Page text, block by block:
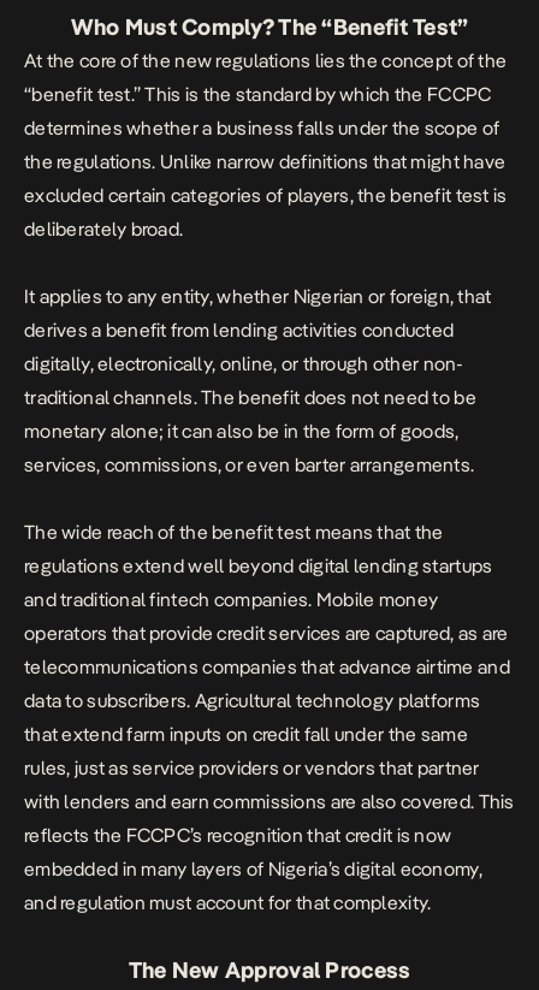
Who Must Comply? The “Benefit Test”
At the core of the new regulations lies the concept of the
“benefit test.” This is the standard by which the FCCPC
determines whether a business falls under the scope of
the regulations. Unlike narrow definitions that might have
excluded certain categories of players, the benefit test is
deliberately broad.
It applies to any entity, whether Nigerian or foreign, that
derives a benefit from lending activities conducted
digitally, electronically, online, or through other non-
traditional channels. The benefit does not need to be
monetary alone; it can also be in the form of goods,
services, commissions, or even barter arrangements.
The wide reach of the benefit test means that the
regulations extend well beyond digital lending startups
and traditional fintech companies. Mobile money
operators that provide credit services are captured, as are
telecommunications companies that advance airtime and
data to subscribers. Agricultural technology platforms
that extend farm inputs on credit fall under the same
rules, just as service providers or vendors that partner
with lenders and earn commissions are also covered. This
reflects the FCCPC’s recognition that credit is now
embedded in many layers of Nigeria’s digital economy,
and regulation must account for that complexity.
The New Approval Process